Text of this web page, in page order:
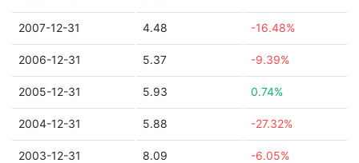
2007-12-31 4.48 -16.48%
2006-12-31 5.37 -9.39%
2005-12-31 5.93 0.74%
2004-12-31 5.88 -27.32%
2003-12-31 8.09 -6.05%